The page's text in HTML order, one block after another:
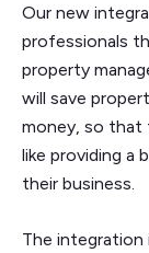
Our new
professionals
property
will save
money, so that
like providing a
their business.
The integration